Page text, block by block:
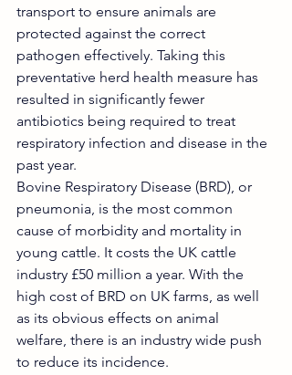
transport to ensure animals are
protected against the correct
pathogen effectively. Taking this
preventative herd health measure has
resulted in significantly fewer
antibiotics being required to treat
respiratory infection and disease in the
past year.
Bovine Respiratory Disease (BRD), or
pneumonia, is the most common
cause of morbidity and mortality in
young cattle. It costs the UK cattle
industry £50 million a year. With the
high cost of BRD on UK farms, as well
as its obvious effects on animal
welfare, there is an industry wide push
to reduce its incidence.